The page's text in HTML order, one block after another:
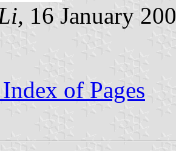
16 January
of Pages